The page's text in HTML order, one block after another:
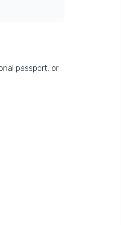
passport, or